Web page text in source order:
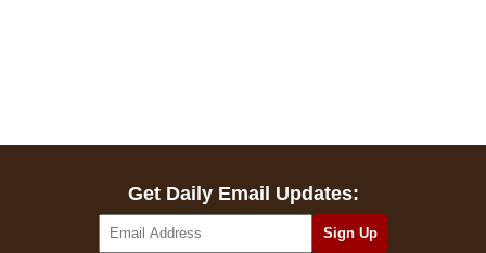
Get Daily Email Updates: